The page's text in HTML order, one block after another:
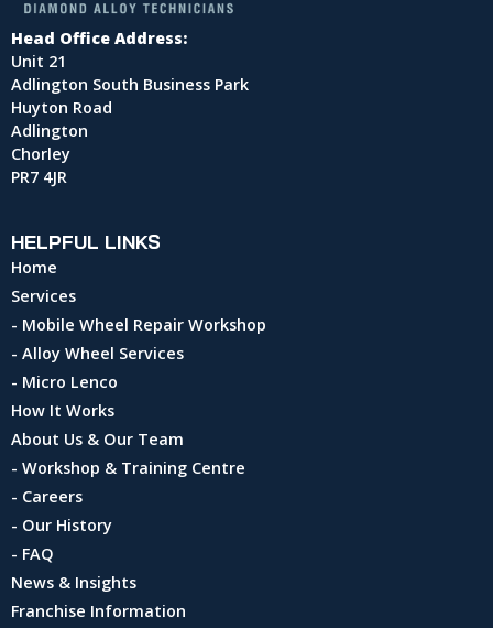
Head Office Address:
Unit 21
Adlington South Business Park
Huyton Road
Adlington
Chorley
PR7 4JR
HELPFUL LINKS
Home
Services
- Mobile Wheel Repair Workshop
- Alloy Wheel Services
- Micro Lenco
How It Works
About Us & Our Team
- Workshop & Training Centre
- Careers
- Our History
- FAQ
News & Insights
Franchise Information